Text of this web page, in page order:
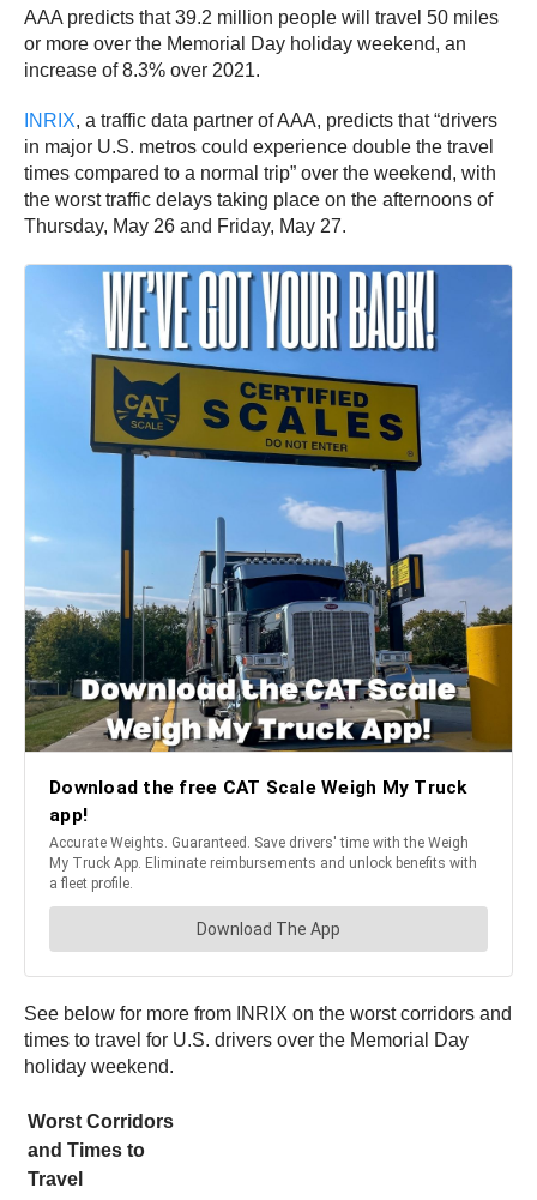
AAA predicts that 39.2 million people will travel 50 miles
or more over the Memorial Day holiday weekend, an
increase of 8.3% over 2021.
INRIX, a traffic data partner of AAA, predicts that “drivers
in major U.S. metros could experience double the travel
times compared to a normal trip” over the weekend, with
the worst traffic delays taking place on the afternoons of
Thursday, May 26 and Friday, May 27.
See below for more from INRIX on the worst corridors and
times to travel for U.S. drivers over the Memorial Day
holiday weekend.
Worst Corridors
and Times to
Travel